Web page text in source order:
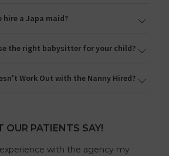
a Japa maid?
the right babysitter for your child?
Work Out with the Nanny Hired?
OUR PATIENTS SAY!
with the agency my